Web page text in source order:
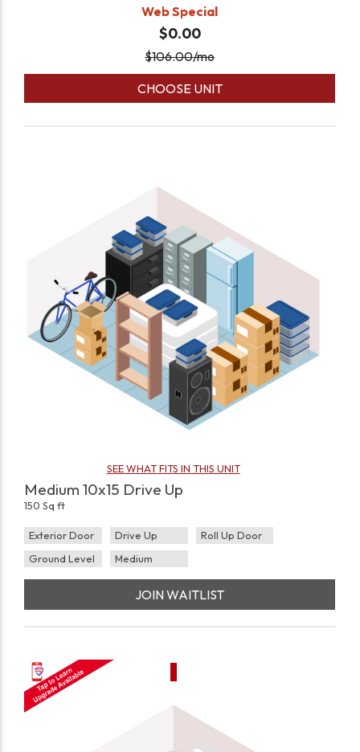
Web Special
$0.00
$106.00/mo
CHOOSE UNIT
SEE WHAT FITS IN THIS UNIT
Medium 10x15 Drive Up
150 Sq ft
Exterior Door Drive Up
Roll Up Door
Ground Level
Medium
JOIN WAITLIST